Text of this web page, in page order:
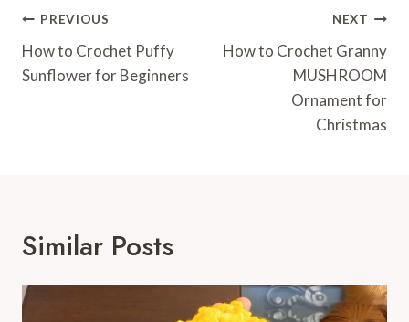
Post
Navigation
PREVIOUS
How to Crochet Puffy
Sunflower for Beginners
NEXT
How to Crochet Granny
MUSHROOM
Ornament for
Christmas
Similar Posts